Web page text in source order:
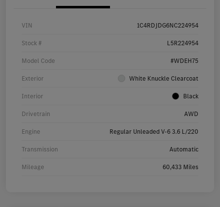
VIN 1C4RDJDG6NC224954
Stock # L5R224954
Model Code #WDEH75
Exterior White Knuckle Clearcoat
Interior Black
Drivetrain AWD
Engine Regular Unleaded V-6 3.6 L/220
Transmission Automatic
Mileage 60,433 Miles